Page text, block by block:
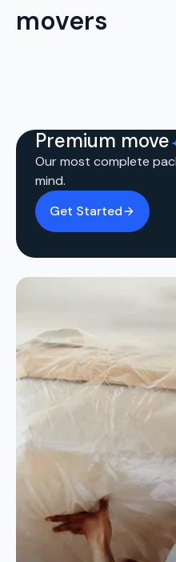
movers
Premium move
Our most complete
mind.
Get Started